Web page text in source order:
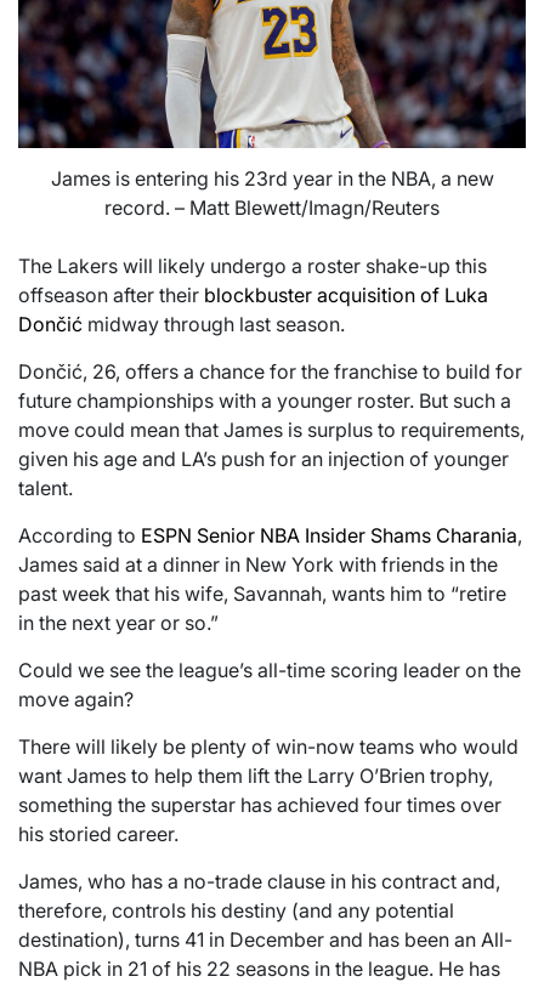
James is entering his 23rd year in the NBA, a new
record. – Matt Blewett/Imagn/Reuters
The Lakers will likely undergo a roster shake-up this
offseason after their blockbuster acquisition of Luka
Dončić midway through last season.
Dončić, 26, offers a chance for the franchise to build for
future championships with a younger roster. But such a
move could mean that James is surplus to requirements,
given his age and LA’s push for an injection of younger
talent.
According to ESPN Senior NBA Insider Shams Charania,
James said at a dinner in New York with friends in the
past week that his wife, Savannah, wants him to “retire
in the next year or so.”
Could we see the league’s all-time scoring leader on the
move again?
There will likely be plenty of win-now teams who would
want James to help them lift the Larry O’Brien trophy,
something the superstar has achieved four times over
his storied career.
James, who has a no-trade clause in his contract and,
therefore, controls his destiny (and any potential
destination), turns 41 in December and has been an All-
NBA pick in 21 of his 22 seasons in the league. He has